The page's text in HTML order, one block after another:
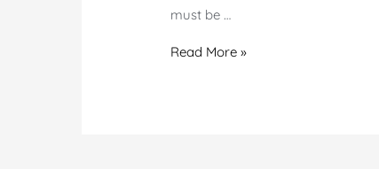
must be …
Modern
Read More »